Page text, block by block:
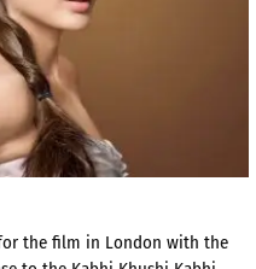
the film in London with the